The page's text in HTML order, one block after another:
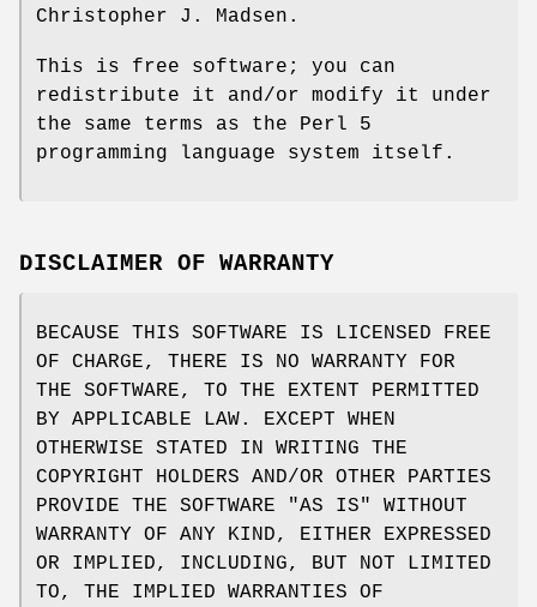
Christopher J. Madsen.
This is free software; you can
redistribute it and/or modify it under
the same terms as the Perl 5
programming language system itself.
DISCLAIMER OF WARRANTY
BECAUSE THIS SOFTWARE IS LICENSED FREE
OF CHARGE, THERE IS NO WARRANTY FOR
THE SOFTWARE, TO THE EXTENT PERMITTED
BY APPLICABLE LAW. EXCEPT WHEN
OTHERWISE STATED IN WRITING THE
COPYRIGHT HOLDERS AND/OR OTHER PARTIES
PROVIDE THE SOFTWARE "AS IS" WITHOUT
WARRANTY OF ANY KIND, EITHER EXPRESSED
OR IMPLIED, INCLUDING, BUT NOT LIMITED
TO, THE IMPLIED WARRANTIES OF